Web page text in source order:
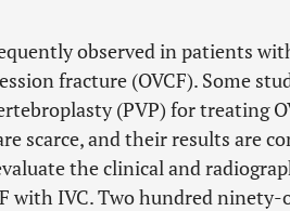
observed in patients
fracture (OVCF). Some
(PVP) for treating
scarce, and their results are
the clinical and
with IVC. Two hundred